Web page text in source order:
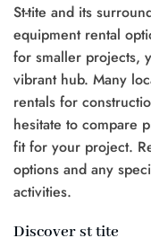
St-tite and its
equipment rental
for smaller projects,
vibrant hub. Many
rentals for
hesitate to compare
fit for your project.
options and any
activities.
Discover st tite